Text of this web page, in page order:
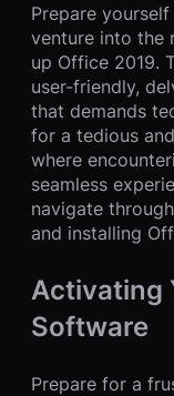
Prepare
venture into the
up Office 2019.
user-friendly,
that demands
for a tedious
where
seamless
navigate
and installing
Activating
Software
Prepare for a